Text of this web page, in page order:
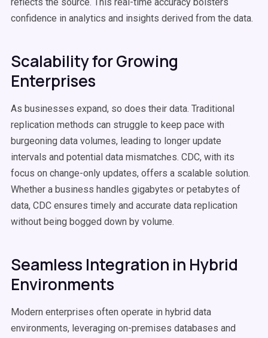
confidence in analytics and insights derived from the data.
Scalability for Growing
Enterprises
As businesses expand, so does their data. Traditional
replication methods can struggle to keep pace with
burgeoning data volumes, leading to longer update
intervals and potential data mismatches. CDC, with its
focus on change-only updates, offers a scalable solution.
Whether a business handles gigabytes or petabytes of
data, CDC ensures timely and accurate data replication
without being bogged down by volume.
Seamless Integration in Hybrid
Environments
Modern enterprises often operate in hybrid data
environments, leveraging on-premises databases and